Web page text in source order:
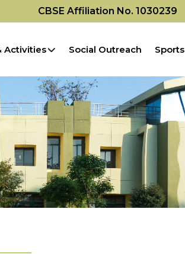
CBSE Affiliation No. 1030239
Activities Social Outreach Sports